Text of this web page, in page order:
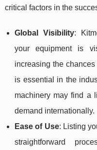
critical factors in the
Global Visibility:
your equipment is
increasing the
is essential in the
machinery may find a
demand internationally.
Ease of Use: Listing
straightforward